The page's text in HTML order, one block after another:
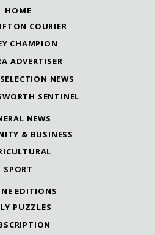
HOME
COURIER
CHAMPION
ADVERTISER
NEWS
SENTINEL
NEWS
& BUSINESS
SPORT
EDITIONS
PUZZLES